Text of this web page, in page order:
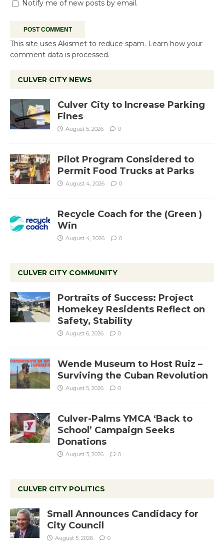
Notify me of new posts by email.
This site uses Akismet to reduce spam. Learn how your
comment data is processed.
CULVER CITY NEWS
Culver City to Increase Parking
Fines
August 5, 2026 0
Pilot Program Considered to
Permit Food Trucks at Parks
August 4, 2026 0
Recycle Coach for the (Green )
Win
August 4, 2026 0
CULVER CITY COMMUNITY
Portraits of Success: Project
Homekey Residents Reflect on
Safety, Stability
August 6, 2026 0
Wende Museum to Host Ruiz –
Surviving the Cuban Revolution
August 5, 2026 0
Culver-Palms YMCA ‘Back to
School’ Campaign Seeks
Donations
August 3, 2026 0
CULVER CITY POLITICS
Small Announces Candidacy for
City Council
August 5, 2026 0